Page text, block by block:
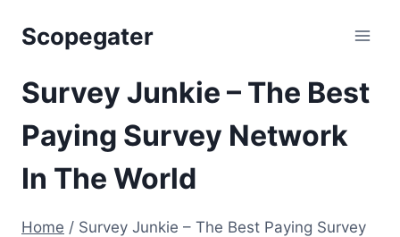
Scopegater
Survey Junkie – The Best
Paying Survey Network
In The World
Home / Survey Junkie – The Best Paying Survey